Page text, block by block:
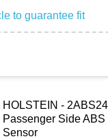
to guarantee fit
HOLSTEIN -
Passenger Side
Sensor